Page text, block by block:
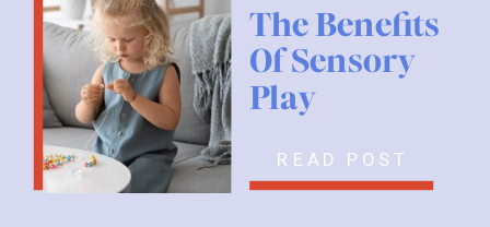
READ POST
The Benefits
Of Sensory
Play